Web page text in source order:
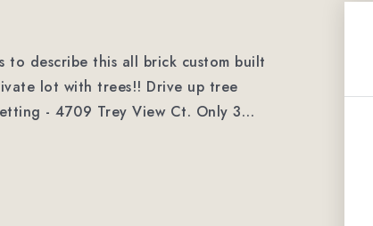
to describe this all brick custom built
lot with trees!! Drive up tree
- 4709 Trey View Ct. Only 3…